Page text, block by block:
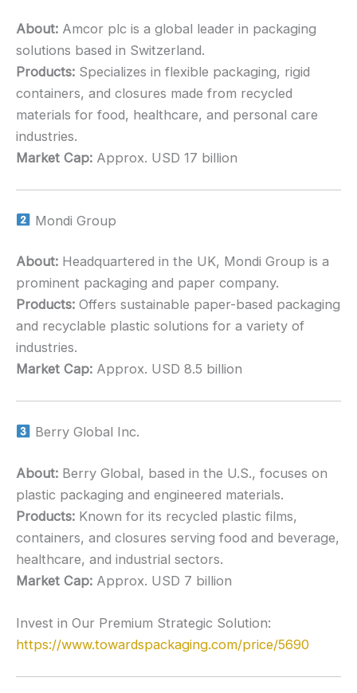
About: Amcor plc is a global leader in packaging
solutions based in Switzerland.
Products: Specializes in flexible packaging, rigid
containers, and closures made from recycled
materials for food, healthcare, and personal care
industries.
Market Cap: Approx. USD 17 billion
Mondi Group
About: Headquartered in the UK, Mondi Group is a
prominent packaging and paper company.
Products: Offers sustainable paper-based packaging
and recyclable plastic solutions for a variety of
industries.
Market Cap: Approx. USD 8.5 billion
Berry Global Inc.
About: Berry Global, based in the U.S., focuses on
plastic packaging and engineered materials.
Products: Known for its recycled plastic films,
containers, and closures serving food and beverage,
healthcare, and industrial sectors.
Market Cap: Approx. USD 7 billion
Invest in Our Premium Strategic Solution:
https://www.towardspackaging.com/price/5690